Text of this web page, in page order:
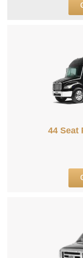
44 Seat